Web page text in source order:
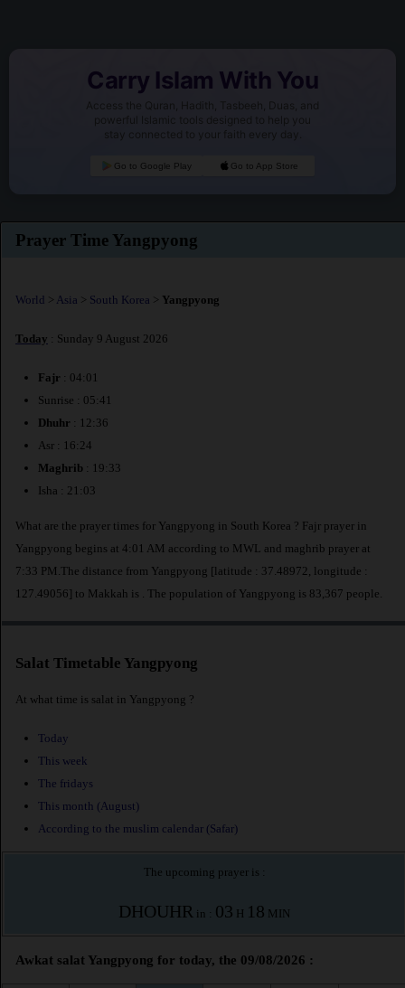
Carry Islam With You
Access the Quran, Hadith, Tasbeeh, Duas, and
powerful Islamic tools designed to help you
stay connected to your faith every day.
Go to Google Play Go to App Store
Prayer Time Yangpyong
World > Asia > South Korea > Yangpyong
Today : Sunday 9 August 2026
Fajr : 04:01
Sunrise : 05:41
Dhuhr : 12:36
Asr : 16:24
Maghrib : 19:33
Isha : 21:03
What are the prayer times for Yangpyong in South Korea ? Fajr prayer in
Yangpyong begins at 4:01 AM according to MWL and maghrib prayer at
7:33 PM.The distance from Yangpyong [latitude : 37.48972, longitude :
127.49056] to Makkah is
. The population of Yangpyong is 83,367 people.
Salat Timetable Yangpyong
At what time is salat in Yangpyong ?
Today
This week
The fridays
This month (August)
According to the muslim calendar (Safar)
The upcoming prayer is :
DHOUHR in : 03 H 18 MIN
Awkat salat Yangpyong for today, the 09/08/2026 :